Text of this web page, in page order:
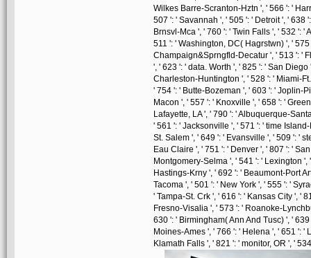
Wilkes Barre-Scranton-Hztn ', ' 566 ': '
507 ': ' Savannah ', ' 505 ': ' Detroit ', ' 638
Brnsvl-Mca ', ' 760 ': ' Twin Falls ', ' 532 ':
511 ': ' Washington, DC( Hagrstwn) ', '
Champaign&Sprngfld-Decatur ', ' 513 ': '
', ' 623 ': ' data. Worth ', ' 825 ': ' San
Charleston-Huntington ', ' 528 ': ' Miami-
' 754 ': ' Butte-Bozeman ', ' 603 ': ' Joplin-
Macon ', ' 557 ': ' Knoxville ', ' 658 ': '
Lafayette, LA ', ' 790 ': ' Albuquerque-
' 561 ': ' Jacksonville ', ' 571 ': ' time
St. Salem ', ' 649 ': ' Evansville ', ' 509 ': '
Eau Claire ', ' 751 ': ' Denver ', ' 807 ': '
Montgomery-Selma ', ' 541 ': ' Lexington
Hastings-Krny ', ' 692 ': ' Beaumont-Port
Tacoma ', ' 501 ': ' New York ', ' 555 ': '
' Tampa-St. Crk ', ' 616 ': ' Kansas City ', '
Fresno-Visalia ', ' 573 ': ' Roanoke-
630 ': ' Birmingham( Ann And Tusc) ', '
Moines-Ames ', ' 766 ': ' Helena ', ' 651 ': '
Klamath Falls ', ' 821 ': ' monitor, OR ', '